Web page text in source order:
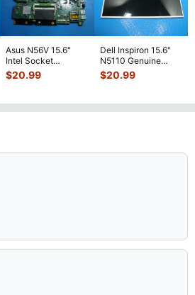
Asus N56V 15.6"
Intel Socket
Motherboard GT
650M 60-
$20.99
Dell Inspiron 15.6"
N5110 Genuine
Laptop AU Optronics
LCD Sc...
$20.99